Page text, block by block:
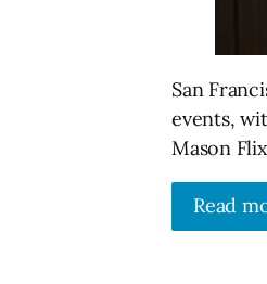
San
events,
Mason
Read